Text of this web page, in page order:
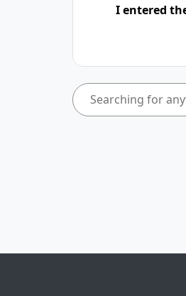
I entered